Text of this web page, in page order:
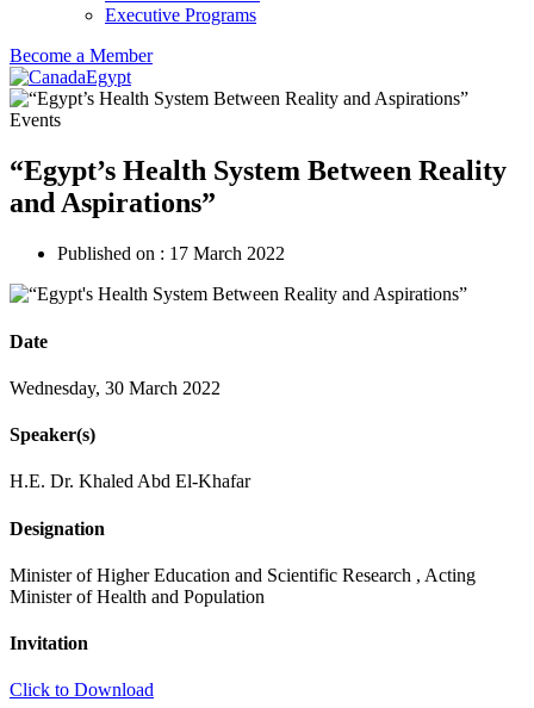
Executive Programs
Become a Member
Events
“Egypt’s Health System Between Reality
and Aspirations”
Published on : 17 March 2022
Date
Wednesday, 30 March 2022
Speaker(s)
H.E. Dr. Khaled Abd El-Khafar
Designation
Minister of Higher Education and Scientific Research , Acting
Minister of Health and Population
Invitation
Click to Download